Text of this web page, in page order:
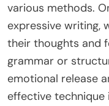
various methods.
expressive writing,
their thoughts and
grammar or
emotional release
effective technique